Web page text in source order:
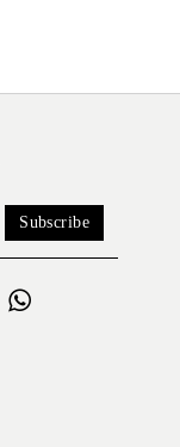
Subscribe